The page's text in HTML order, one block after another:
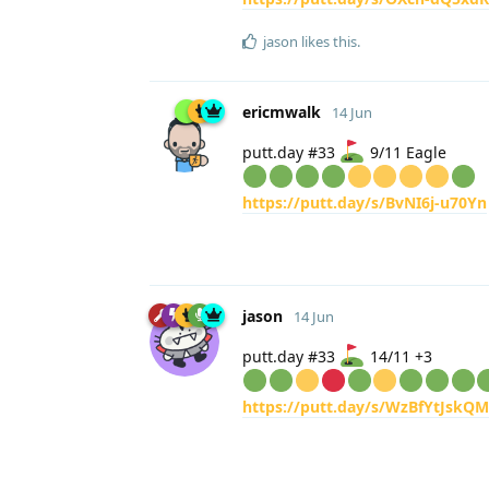
jason likes this.
ericmwalk 14 Jun
putt.day #33 9/11 Eagle
https://putt.day/s/BvNI6j-u70Yn
jason 14 Jun
putt.day #33 14/11 +3
https://putt.day/s/